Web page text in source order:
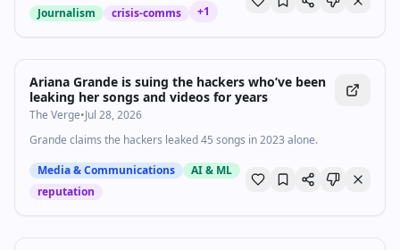
Journalism
crisis-comms +1
Ariana Grande is suing the hackers who’ve been
leaking her songs and videos for years
The Verge•Jul 28, 2026
Grande claims the hackers leaked 45 songs in 2023 alone.
Media & Communications
AI & ML
reputation